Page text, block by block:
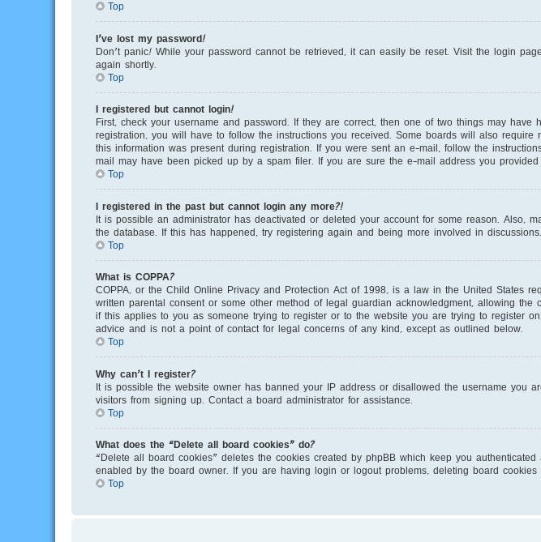
Top
I’ve lost my password!
Don’t panic! While your password cannot be retrieved, it can easily be reset. Visit the login
again shortly.
Top
I registered but cannot login!
First, check your username and password. If they are correct, then one of two things may
registration, you will have to follow the instructions you received. Some boards will also
this information was present during registration. If you were sent an e-mail, follow the
mail may have been picked up by a spam filer. If you are sure the e-mail address you provided
Top
I registered in the past but cannot login any more?!
It is possible an administrator has deactivated or deleted your account for some reason.
the database. If this has happened, try registering again and being more involved in discussions.
Top
What is COPPA?
COPPA, or the Child Online Privacy and Protection Act of 1998, is a law in the United States
written parental consent or some other method of legal guardian acknowledgment, allowing
if this applies to you as someone trying to register or to the website you are trying to register
advice and is not a point of contact for legal concerns of any kind, except as outlined below.
Top
Why can’t I register?
It is possible the website owner has banned your IP address or disallowed the username you
visitors from signing up. Contact a board administrator for assistance.
Top
What does the “Delete all board cookies” do?
“Delete all board cookies” deletes the cookies created by phpBB which keep you
enabled by the board owner. If you are having login or logout problems, deleting board cookies
Top